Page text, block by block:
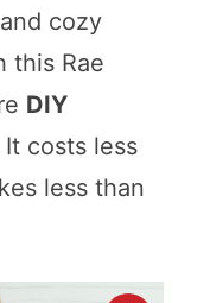
cozy
this Rae
DIY
It costs less
less than